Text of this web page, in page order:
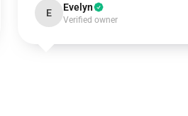
E Evelyn
Verified owner